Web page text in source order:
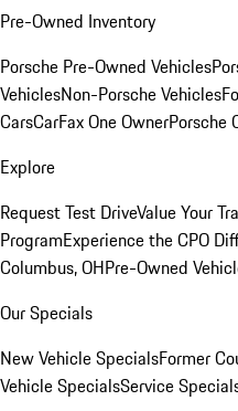
Pre-Owned Inventory
Porsche Pre-Owned Vehicles
VehiclesNon-Porsche Vehicles
CarsCarFax One OwnerPorsche
Explore
Request Test DriveValue Your
ProgramExperience the CPO
Columbus, OHPre-Owned
Our Specials
New Vehicle SpecialsFormer
Vehicle SpecialsService